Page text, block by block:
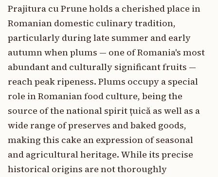
Prajitura cu Prune holds a cherished place in
Romanian domestic culinary tradition,
particularly during late summer and early
autumn when plums — one of Romania's most
abundant and culturally significant fruits —
reach peak ripeness. Plums occupy a special
role in Romanian food culture, being the
source of the national spirit țuică as well as a
wide range of preserves and baked goods,
making this cake an expression of seasonal
and agricultural heritage. While its precise
historical origins are not thoroughly